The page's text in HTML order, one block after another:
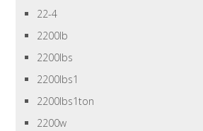
22-4
2200lb
2200lbs
2200lbs1
2200lbs1ton
2200w